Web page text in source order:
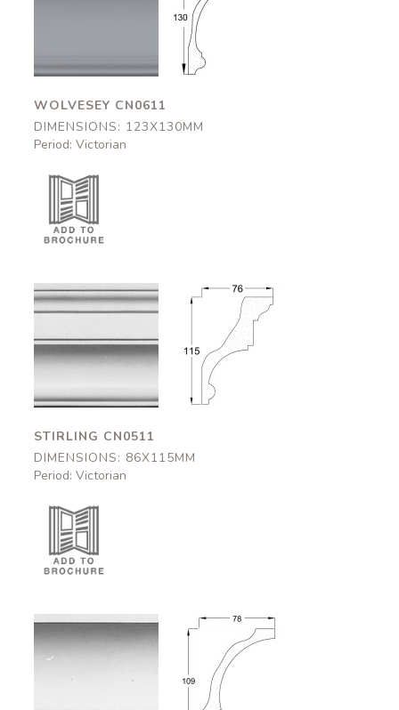
WOLVESEY CN0611
DIMENSIONS: 123X130MM
Period: Victorian
Stirling
CN0511
86x115mm
Stirling
CN0511
86x115mm
STIRLING CN0511
DIMENSIONS: 86X115MM
Period: Victorian
Kilkenny
CN0512
78x109mm